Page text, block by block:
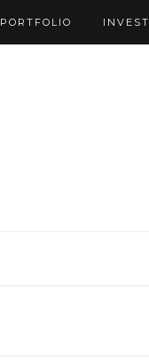
PORTFOLIO INVEST